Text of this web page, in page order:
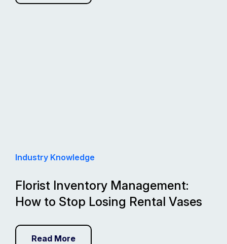
Industry Knowledge
Florist Inventory Management:
How to Stop Losing Rental Vases
Read More